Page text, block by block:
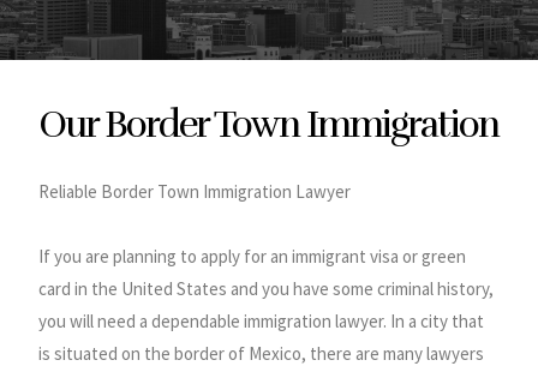
Our Border Town Immigration
Reliable Border Town Immigration Lawyer
If you are planning to apply for an immigrant visa or green
card in the United States and you have some criminal history,
you will need a dependable immigration lawyer. In a city that
is situated on the border of Mexico, there are many lawyers